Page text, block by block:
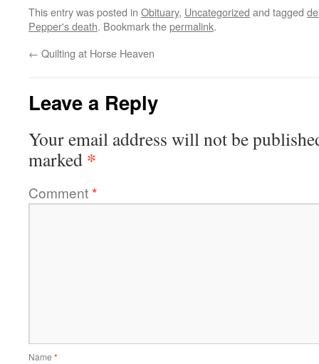
This entry was posted in Obituary, Uncategorized and tagged
Pepper's death. Bookmark thepermalink.
← Quilting at Horse Heaven
Leave a Reply
Your email address will not be
marked *
Comment*
Name *